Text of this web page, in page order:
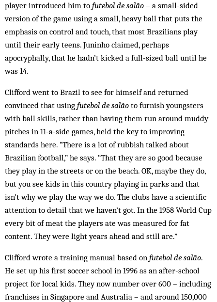
player introduced him to futebol de salão – a small-sided
version of the game using a small, heavy ball that puts the
emphasis on control and touch, that most Brazilians play
until their early teens. Juninho claimed, perhaps
apocryphally, that he hadn’t kicked a full-sized ball until he
was 14.
Clifford went to Brazil to see for himself and returned
convinced that using futebol de salão to furnish youngsters
with ball skills, rather than having them run around muddy
pitches in 11-a-side games, held the key to improving
standards here. “There is a lot of rubbish talked about
Brazilian football,” he says. “That they are so good because
they play in the streets or on the beach. OK, maybe they do,
but you see kids in this country playing in parks and that
isn’t why we play the way we do. The clubs have a scientific
attention to detail that we haven’t got. In the 1958 World Cup
every bit of meat the players ate was measured for fat
content. They were light years ahead and still are.”
Clifford wrote a training manual based on futebol de salão.
He set up his first soccer school in 1996 as an after-school
project for local kids. They now number over 600 – including
franchises in Singapore and Australia – and around 150,000